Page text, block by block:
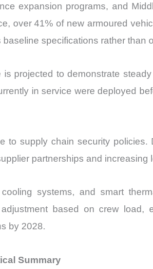
expansion programs, and
over 41% of new armoured
specifications rather than
projected to demonstrate
in service were deployed
to supply chain security policies.
partnerships and
systems, and smart
based on crew load,
by 2028.
Summary